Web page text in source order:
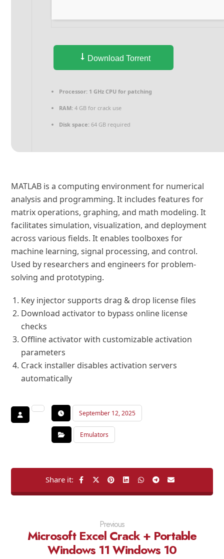
Download Torrent
Processor: 1 GHz CPU for patching
RAM: 4 GB for crack use
Disk space: 64 GB required
MATLAB is a computing environment for numerical
analysis and programming. It includes features for
matrix operations, graphing, and math modeling. It
facilitates simulation, visualization, and deployment
across various fields. It enables toolboxes for
machine learning, signal processing, and control.
Used by researchers and engineers for problem-
solving and prototyping.
Key injector supports drag & drop license files
Download activator to bypass online license
checks
Offline activator with customizable activation
parameters
Crack installer disables activation servers
automatically
September 12, 2025
Emulators
Previous
Microsoft Excel Crack + Portable
Windows 11 Windows 10